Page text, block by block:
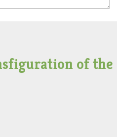
of the